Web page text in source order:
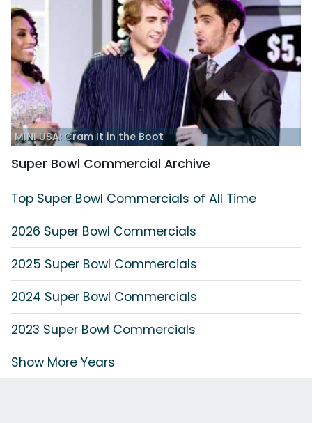
MINI USA: Cram It in the Boot
Super Bowl Commercial Archive
Top Super Bowl Commercials of All Time
2026 Super Bowl Commercials
2025 Super Bowl Commercials
2024 Super Bowl Commercials
2023 Super Bowl Commercials
Show More Years